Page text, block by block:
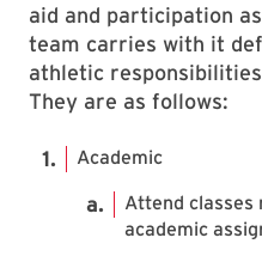
aid and participation
team carries with it
athletic
They are as follows:
Academic
Attend classes
academic